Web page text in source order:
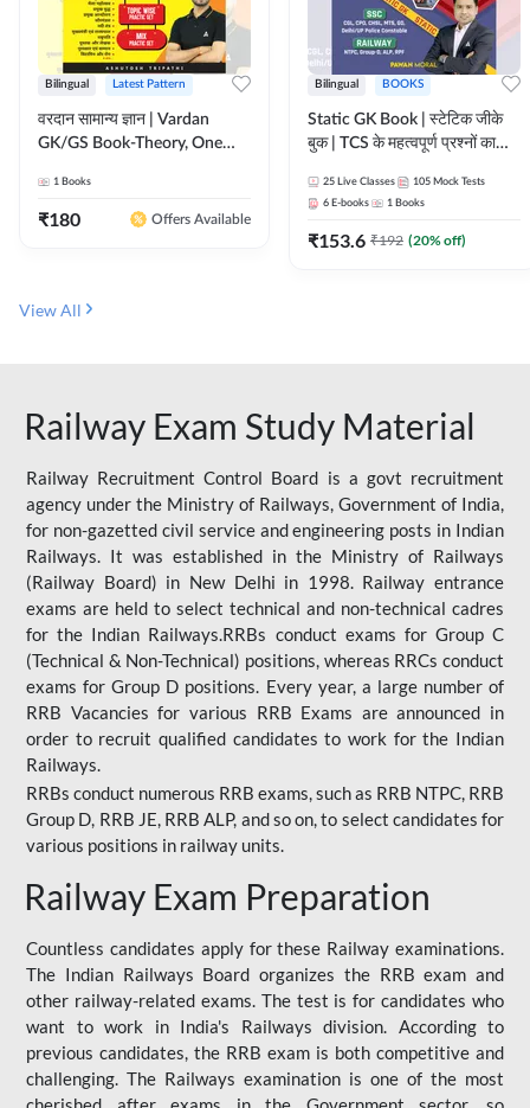
Bilingual Latest Pattern
वरदान सामान्य ज्ञान | Vardan
GK/GS Book-Theory, One
Practice Set(Bilingual Printed
Edition) by Adda247
1 Books
₹180 Offers Available
Bilingual BOOKS
Static GK Book | स्टेटिक जीके
बुक | TCS के महत्वपूर्ण प्रश्नों का
Edition) By Adda247
25 Live Classes 105 Mock Tests
6 E-books 1 Books
₹153.6 ₹192 (20% off)
View All
Railway Exam Study Material
Railway Recruitment Control Board is a govt recruitment
agency under the Ministry of Railways, Government of India,
for non-gazetted civil service and engineering posts in Indian
Railways. It was established in the Ministry of Railways
(Railway Board) in New Delhi in 1998. Railway entrance
exams are held to select technical and non-technical cadres
for the Indian Railways.RRBs conduct exams for Group C
(Technical & Non-Technical) positions, whereas RRCs conduct
exams for Group D positions. Every year, a large number of
RRB Vacancies for various RRB Exams are announced in
order to recruit qualified candidates to work for the Indian
Railways.
RRBs conduct numerous RRB exams, such as RRB NTPC, RRB
Group D, RRB JE, RRB ALP, and so on, to select candidates for
various positions in railway units.
Railway Exam Preparation
Countless candidates apply for these Railway examinations.
The Indian Railways Board organizes the RRB exam and
other railway-related exams. The test is for candidates who
want to work in India's Railways division. According to
previous candidates, the RRB exam is both competitive and
challenging. The Railways examination is one of the most